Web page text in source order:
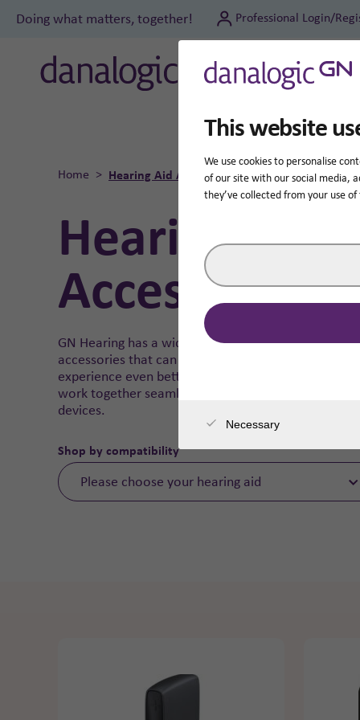
This website
We use cookies to personalise
of our site with our social media,
they’ve collected from your use
Necessary
Doing what matters, together! Professional Login/
Home Hearing Aid Accessories
Hearing Aid
Accessories
GN Hearing has a wide range of wireless
accessories that can make your hearing
experience even better. They are designed to
work together seamlessly with our hearing
devices.
Shop by compatibility
Please choose your hearing aid